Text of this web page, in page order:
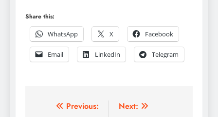
Share this:
WhatsApp
X Facebook
Email LinkedIn Telegram
Post
Previous:
Next: